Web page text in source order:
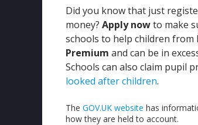
Did you know that just
money? Apply nowto make
schools to help children from
Premium and can be in
Schools can also claim pupil
looked after children.
The GOV.UK website has
how they are held to account.